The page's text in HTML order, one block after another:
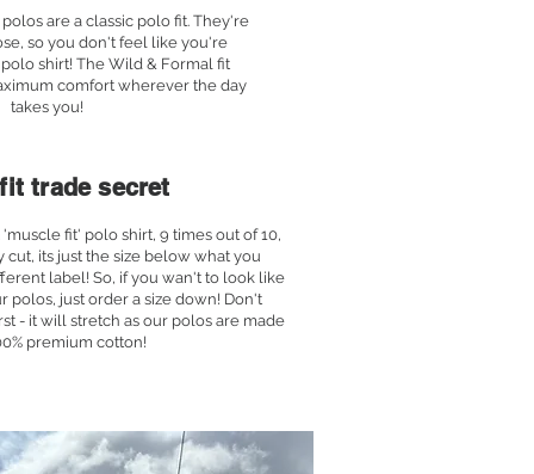
are a classic polo fit. They're
so you don't feel like you're
shirt! The Wild & Formal fit
comfort wherever the day
takes you!
trade secret
fit' polo shirt, 9 times out of 10,
cut, its just the size below what you
label! So, if you wan't to look like
polos, just order a size down! Don't
- it will stretch as our polos are made
premium cotton!